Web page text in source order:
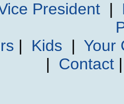
President|
| Kids | Your
| Contact